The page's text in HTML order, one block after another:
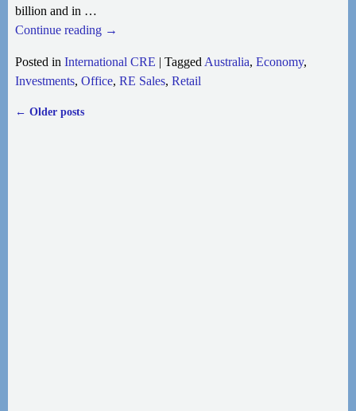
billion and in …
Continue reading →
Posted in International CRE | Tagged Australia, Economy,
Investments, Office, RE Sales, Retail
← Older posts